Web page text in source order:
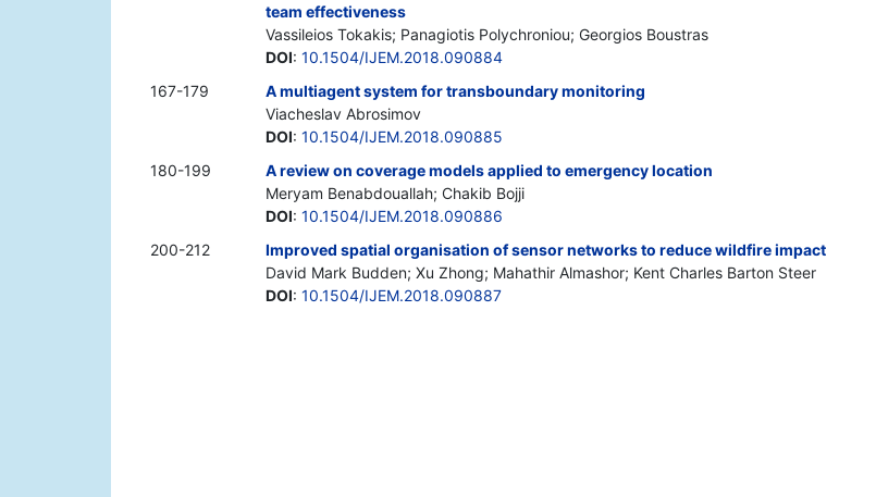
team effectiveness
Vassileios Tokakis; Panagiotis Polychroniou; Georgios Boustras
DOI: 10.1504/IJEM.2018.090884
167-179
A multiagent system for transboundary monitoring
Viacheslav Abrosimov
DOI: 10.1504/IJEM.2018.090885
180-199
A review on coverage models applied to emergency location
Meryam Benabdouallah; Chakib Bojji
DOI: 10.1504/IJEM.2018.090886
200-212
Improved spatial organisation of sensor networks to reduce wildfire impact
David Mark Budden; Xu Zhong; Mahathir Almashor; Kent Charles Barton Steer
DOI: 10.1504/IJEM.2018.090887